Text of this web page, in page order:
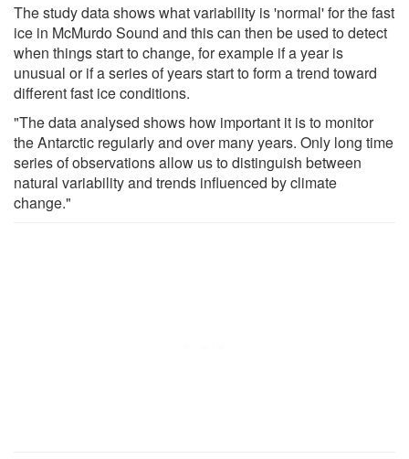
The study data shows what variability is 'normal' for the fast
ice in McMurdo Sound and this can then be used to detect
when things start to change, for example if a year is
unusual or if a series of years start to form a trend toward
different fast ice conditions.
"The data analysed shows how important it is to monitor
the Antarctic regularly and over many years. Only long time
series of observations allow us to distinguish between
natural variability and trends influenced by climate
change."